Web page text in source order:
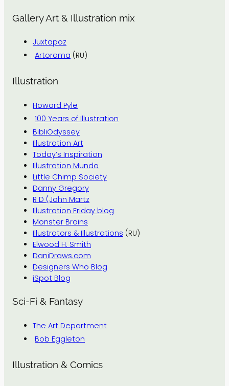
Gallery Art & Illustration mix
Juxtapoz
Artorama (RU)
Illustration
Howard Pyle
100 Years of Illustration
BibliOdyssey
Illustration Art
Today’s Inspiration
Illustration Mundo
Little Chimp Society
Danny Gregory
R D (John Martz
Illustration Friday blog
Monster Brains
Illustrators & Illustrations (RU)
Elwood H. Smith
DaniDraws.com
Designers Who Blog
iSpot Blog
Sci-Fi & Fantasy
The Art Department
Bob Eggleton
Illustration & Comics